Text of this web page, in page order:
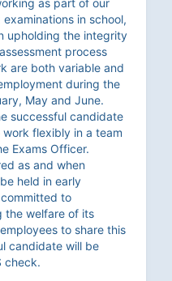
in school,
upholding the integrity
process
are both variable and
during the
May and June.
successful candidate
flexibly in a team
Exams Officer.
as and when
held in early
to
the welfare of its
to share this
candidate will be
check.